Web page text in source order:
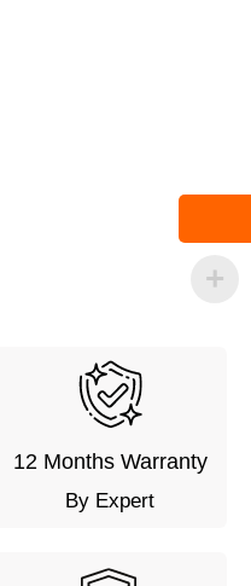
12 Months Warranty
By Expert